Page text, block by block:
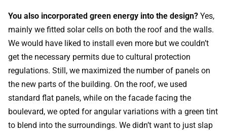
You also incorporated green energy into the design? Yes,
mainly we fitted solar cells on both the roof and the walls.
We would have liked to install even more but we couldn’t
get the necessary permits due to cultural protection
regulations. Still, we maximized the number of panels on
the new parts of the building. On the roof, we used
standard flat panels, while on the facade facing the
boulevard, we opted for angular variations with a green tint
to blend into the surroundings. We didn’t want to just slap